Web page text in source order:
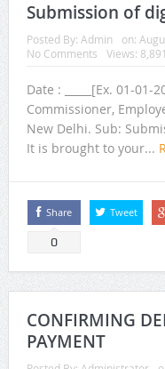
Submission of
Posted By: Admin on:
No Comments
Views:
Date : _____[Ex. 01-
Commissioner,
New Delhi. Sub:
It is brought to your...
Share
0
Tweet
CONFIRMING
PAYMENT